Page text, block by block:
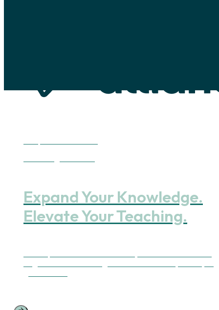
Expand Your Knowledge.
Elevate Your Teaching.